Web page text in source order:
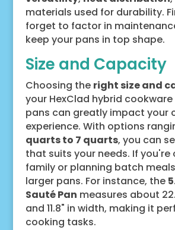
materials used for durability.
forget to factor in
keep your pans in top shape.
Size and Capacity
Choosing the right size and
your HexClad hybrid
pans can greatly impact your
experience. With options
quarts to 7 quarts, you can
that suits your needs. If you're
family or planning batch
larger pans. For instance, the
Sauté Pan measures about
and 11.8" in width, making it
cooking tasks.